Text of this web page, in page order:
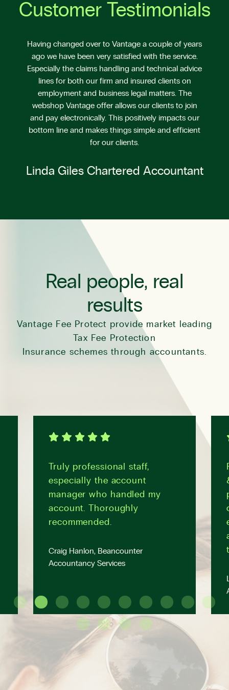
Customer Testimonials
Having changed over to Vantage a couple of years
ago we have been very satisfied with the service.
Especially the claims handling and technical advice
lines for both our firm and insured clients on
employment and business legal matters. The
webshop Vantage offer allows our clients to join
and pay electronically. This positively impacts our
bottom line and makes things simple and efficient
for our clients.
Linda Giles Chartered Accountant
Real people, real
results
Vantage Fee Protect provide market leading
Tax Fee Protection
Insurance schemes through accountants.
Truly professional staff,
especially the account
manager who handled my
account. Thoroughly
recommended.
Craig Hanlon, Beancounter
Accountancy Services